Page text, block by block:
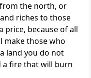
the north, or
riches to those
because of all
make those who
land you do not
a fire that will burn